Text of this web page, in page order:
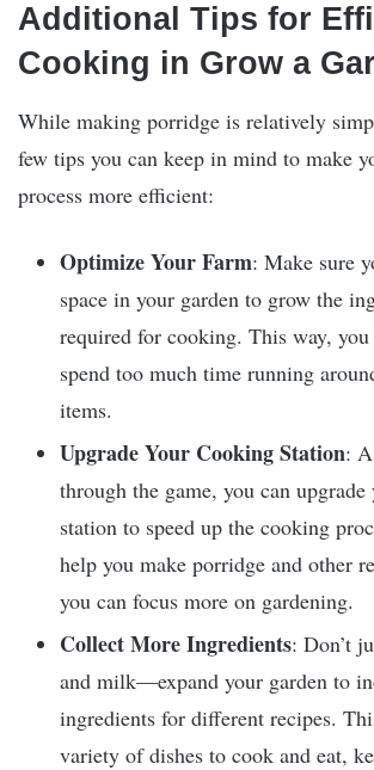
Additional Tips for
Cooking in Grow a
While making porridge is relatively
few tips you can keep in mind to make
process more efficient:
Optimize Your Farm: Make sure
space in your garden to grow the
required for cooking. This way, you
spend too much time running
items.
Upgrade Your Cooking Station:
through the game, you can
station to speed up the cooking
help you make porridge and other
you can focus more on gardening.
Collect More Ingredients: Don’t
and milk—expand your garden to
ingredients for different recipes.
variety of dishes to cook and eat,